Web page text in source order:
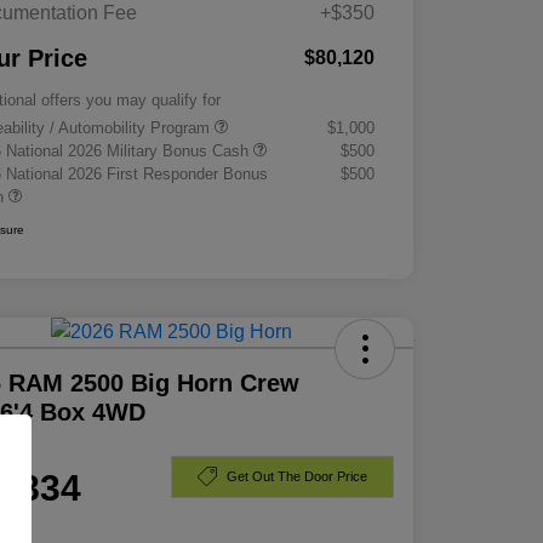
Fee +$350
Price $80,120
offers you may qualify for
/ Automobility Program
$1,000
National 2026 Military Bonus Cash
$500
National 2026 First Responder Bonus
$500
RAM 2500 Big Horn Crew
Box 4WD
Get Out The Door Price